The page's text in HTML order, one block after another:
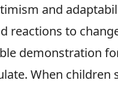
and
reactions to
demonstration
When children